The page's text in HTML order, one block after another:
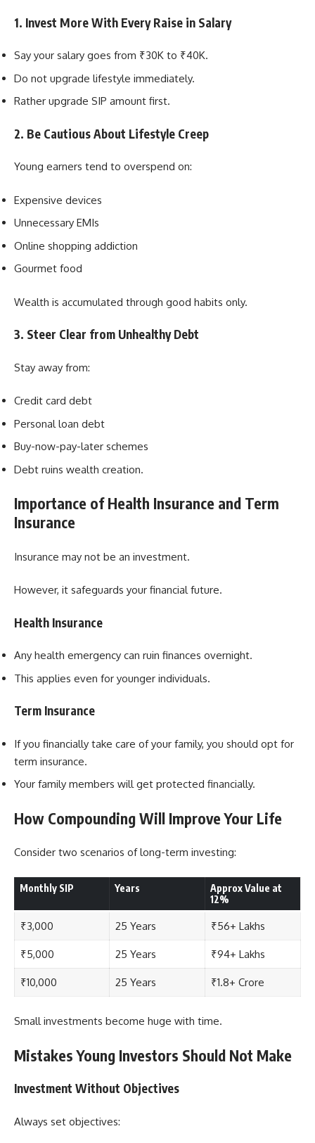
1. Invest More With Every Raise in Salary
Say your salary goes from ₹30K to ₹40K.
Do not upgrade lifestyle immediately.
Rather upgrade SIP amount first.
2. Be Cautious About Lifestyle Creep
Young earners tend to overspend on:
Expensive devices
Unnecessary EMIs
Online shopping addiction
Gourmet food
Wealth is accumulated through good habits only.
3. Steer Clear from Unhealthy Debt
Stay away from:
Credit card debt
Personal loan debt
Buy-now-pay-later schemes
Debt ruins wealth creation.
Importance of Health Insurance and Term
Insurance
Insurance may not be an investment.
However, it safeguards your financial future.
Health Insurance
Any health emergency can ruin finances overnight.
This applies even for younger individuals.
Term Insurance
If you financially take care of your family, you should opt for
term insurance.
Your family members will get protected financially.
How Compounding Will Improve Your Life
Consider two scenarios of long-term investing:
Monthly SIP Years
Approx Value at
12%
₹3,000 25 Years ₹56+ Lakhs
₹5,000 25 Years ₹94+ Lakhs
₹10,000 25 Years ₹1.8+ Crore
Small investments become huge with time.
Mistakes Young Investors Should Not Make
Investment Without Objectives
Always set objectives: